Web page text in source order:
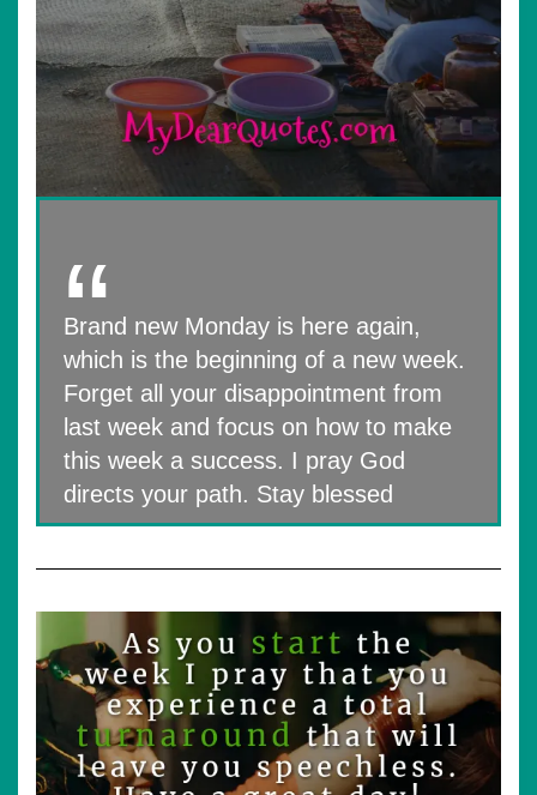
Brand new Monday is here again,
which is the beginning of a new week.
Forget all your disappointment from
last week and focus on how to make
this week a success. I pray God
directs your path. Stay blessed